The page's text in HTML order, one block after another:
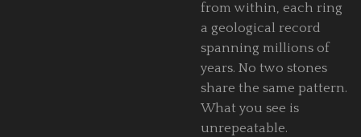
from within, each ring
a geological record
spanning millions of
years. No two stones
share the same pattern.
What you see is
unrepeatable.